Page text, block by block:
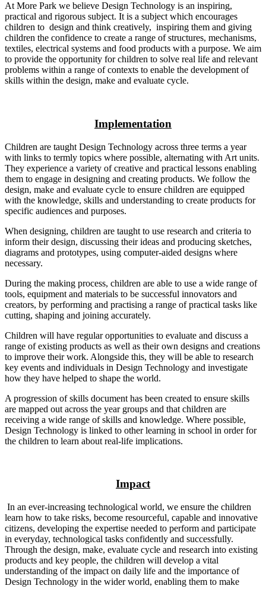
At More Park we believe Design Technology is an inspiring,
practical and rigorous subject. It is a subject which encourages
children to design and think creatively, inspiring them and giving
children the confidence to create a range of structures, mechanisms,
textiles, electrical systems and food products with a purpose. We aim
to provide the opportunity for children to solve real life and relevant
problems within a range of contexts to enable the development of
skills within the design, make and evaluate cycle.
Implementation
Children are taught Design Technology across three terms a year
with links to termly topics where possible, alternating with Art units.
They experience a variety of creative and practical lessons enabling
them to engage in designing and creating products. We follow the
design, make and evaluate cycle to ensure children are equipped
with the knowledge, skills and understanding to create products for
specific audiences and purposes.
When designing, children are taught to use research and criteria to
inform their design, discussing their ideas and producing sketches,
diagrams and prototypes, using computer-aided designs where
necessary.
During the making process, children are able to use a wide range of
tools, equipment and materials to be successful innovators and
creators, by performing and practising a range of practical tasks like
cutting, shaping and joining accurately.
Children will have regular opportunities to evaluate and discuss a
range of existing products as well as their own designs and creations
to improve their work. Alongside this, they will be able to research
key events and individuals in Design Technology and investigate
how they have helped to shape the world.
A progression of skills document has been created to ensure skills
are mapped out across the year groups and that children are
receiving a wide range of skills and knowledge. Where possible,
Design Technology is linked to other learning in school in order for
the children to learn about real-life implications.
Impact
In an ever-increasing technological world, we ensure the children
learn how to take risks, become resourceful, capable and innovative
citizens, developing the expertise needed to perform and participate
in everyday, technological tasks confidently and successfully.
Through the design, make, evaluate cycle and research into existing
products and key people, the children will develop a vital
understanding of the impact on daily life and the importance of
Design Technology in the wider world, enabling them to make